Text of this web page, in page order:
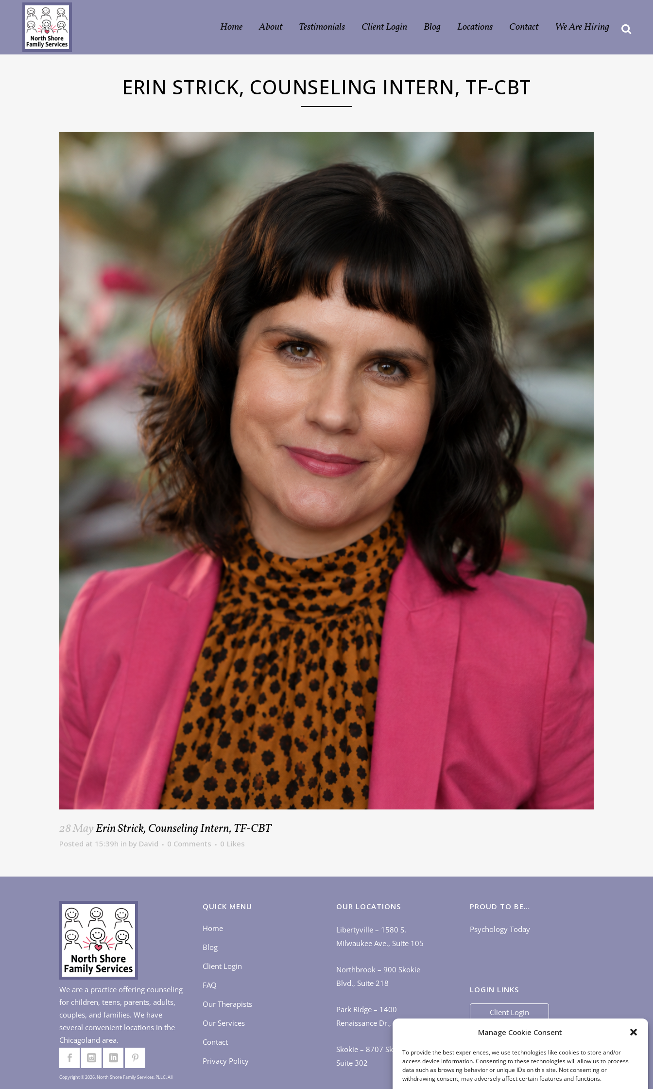
Manage Cookie Consent
To provide the best experiences, we use technologies like cookies to store and/or
access device information. Consenting to these technologies will allow us to process
data such as browsing behavior or unique IDs on this site. Not consenting or
withdrawing consent, may adversely affect certain features and functions.
Home About Testimonials Client Login Blog Locations Contact We Are Hiring
ERIN STRICK, COUNSELING INTERN, TF-CBT
28 MayErin Strick, Counseling Intern, TF-CBT
Posted at 15:39h in by David 0 Comments 0 Likes
We are a practice offering counseling
for children, teens, parents, adults,
couples, and families. We have
several convenient locations in the
Chicagoland area.
Copyright © 2026, North Shore Family Services, PLLC. All
QUICK MENU
Home
Blog
Client Login
FAQ
Our Therapists
Our Services
Contact
Privacy Policy
OUR LOCATIONS
Libertyville – 1580 S.
Milwaukee Ave., Suite 105
Northbrook – 900 Skokie
Blvd., Suite 218
Park Ridge – 1400
Renaissance Dr., Suite 405
Skokie – 8707 Skokie Blvd.,
Suite 302
PROUD TO BE…
Psychology Today
LOGIN LINKS
Client Login